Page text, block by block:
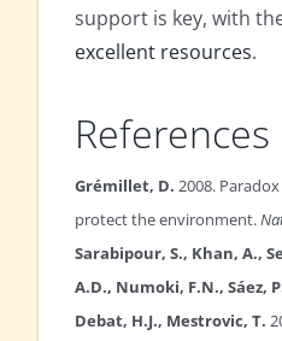
support is key, with
excellent resources.
References
Grémillet, D. 2008.
protect the environment.
Sarabipour, S., Khan, A.,
A.D., Numoki, F.N., Sáez,
Debat, H.J., Mestrovic, T.